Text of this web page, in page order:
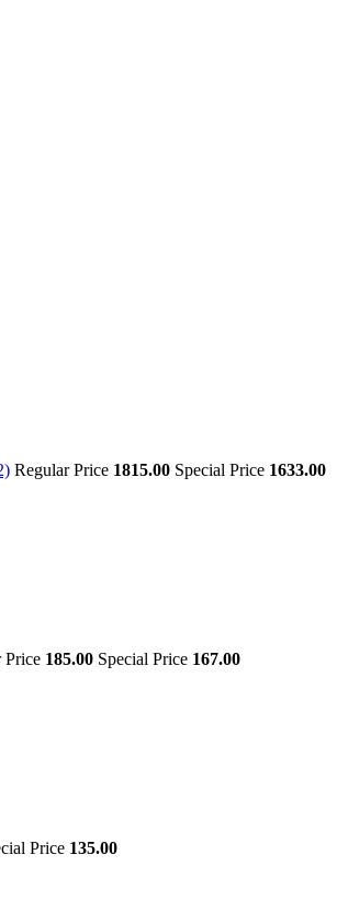
Regular Price 1815.00 Special Price 1633.00
Price 185.00 Special Price 167.00
Price 135.00